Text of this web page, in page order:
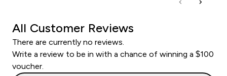
All Customer Reviews
There are currently no reviews.
Write a review to be in with a chance of winning a $100
voucher.